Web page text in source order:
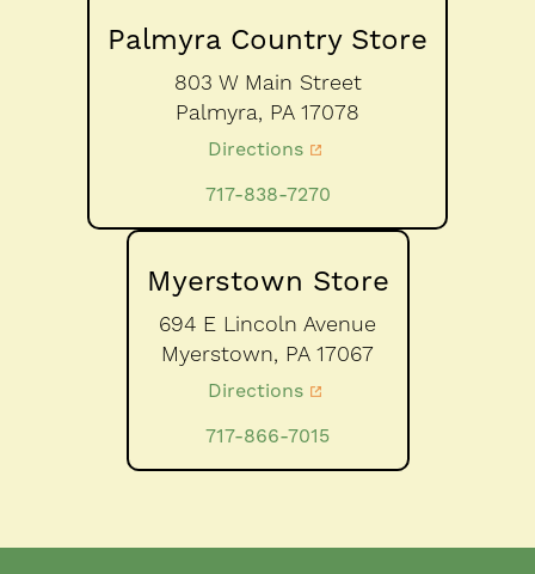
Palmyra Country Store
803 W Main Street
Palmyra, PA 17078
Directions
717-838-7270
Myerstown Store
694 E Lincoln Avenue
Myerstown, PA 17067
Directions
717-866-7015